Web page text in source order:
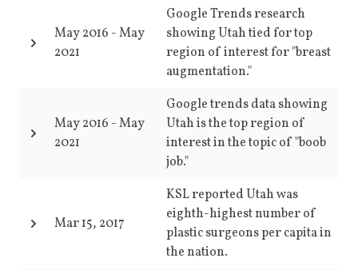
May 2016 -May
2021
Google Trends research
showing Utah tied for top
region of interest for "breast
augmentation."
May 2016 -May
2021
Google trends data showing
Utah is the top region of
interest in the topic of "boob
job."
Mar 15, 2017
KSL reported Utah was
eighth-highest number of
plastic surgeons per capita in
the nation.